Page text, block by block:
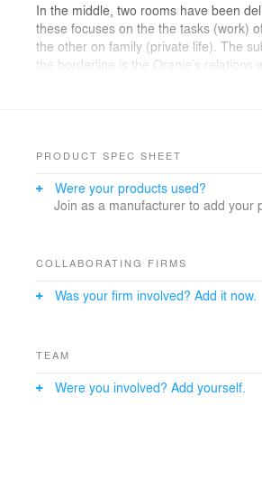
In the middle, two rooms have been
these focuses on the the tasks (work)
the other on family (private life). The
the borderline is the Oranje’s relations
above the table is a large light-sculpture.
In the ‘family’ space a compilation is
the hand of Prince Bernard. Groups
knowledge of etiquette at a specially
she provides the introductions and
of Sound and Vision and composed into
PRODUCT SPEC SHEET
Were your products used?
Join as a manufacturer to add your
COLLABORATING FIRMS
Was your firm involved? Add it now.
TEAM
Were you involved? Add yourself.